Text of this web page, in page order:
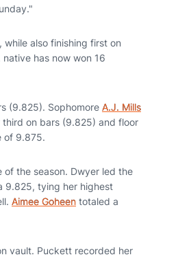
also finishing first on
has now won 16
(9.825). Sophomore A.J. Mills
on bars (9.825) and floor
of 9.875.
the season. Dwyer led the
9.825, tying her highest
Aimee Goheen totaled a
vault. Puckett recorded her